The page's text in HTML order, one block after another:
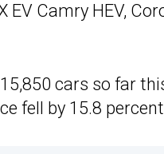
EV Camry HEV,
cars so far
fell by 15.8